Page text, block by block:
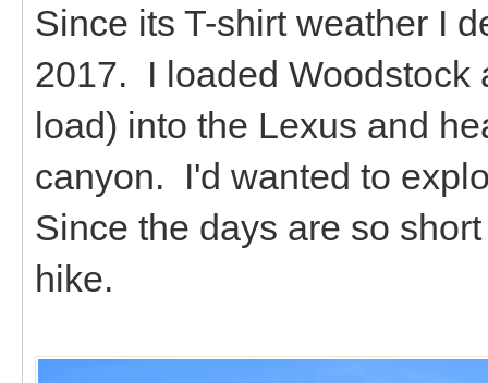
Since its T-shirt weather I
2017. I loaded Woodstock
load) into the Lexus and
canyon. I'd wanted to
Since the days are so
hike.